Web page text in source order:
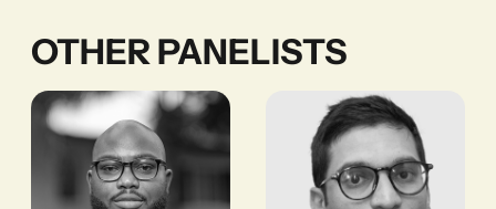
OTHER PANELISTS